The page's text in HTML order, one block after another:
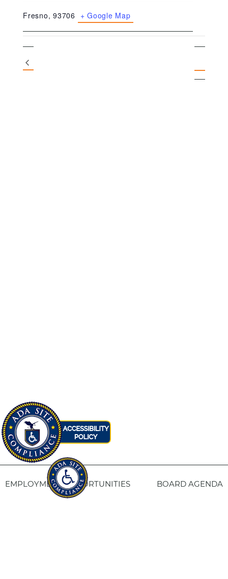
Fresno, 93706 + Google Map
EMPLOYMENT OPPORTUNITIES BOARD AGENDA